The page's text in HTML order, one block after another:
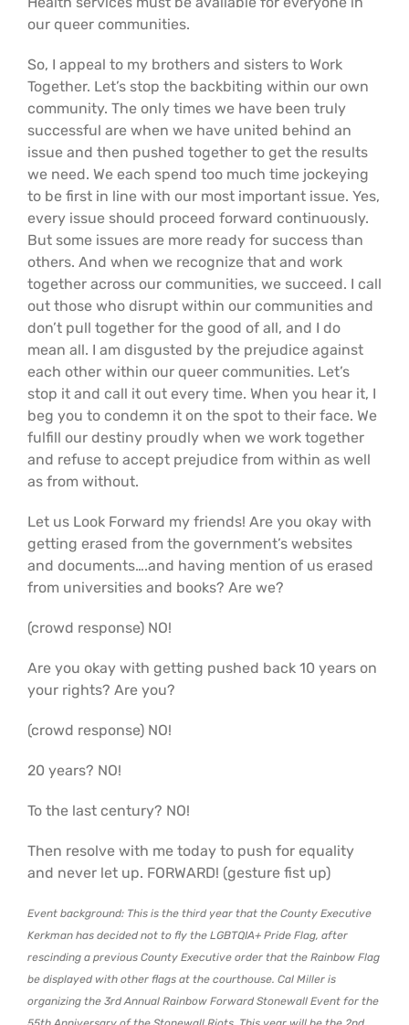
our queer communities.
So, I appeal to my brothers and sisters to Work
Together. Let’s stop the backbiting within our own
community. The only times we have been truly
successful are when we have united behind an
issue and then pushed together to get the results
we need. We each spend too much time jockeying
to be first in line with our most important issue. Yes,
every issue should proceed forward continuously.
But some issues are more ready for success than
others. And when we recognize that and work
together across our communities, we succeed. I call
out those who disrupt within our communities and
don’t pull together for the good of all, and I do
mean all. I am disgusted by the prejudice against
each other within our queer communities. Let’s
stop it and call it out every time. When you hear it, I
beg you to condemn it on the spot to their face. We
fulfill our destiny proudly when we work together
and refuse to accept prejudice from within as well
as from without.
Let us Look Forward my friends! Are you okay with
getting erased from the government’s websites
and documents….and having mention of us erased
from universities and books? Are we?
(crowd response) NO!
Are you okay with getting pushed back 10 years on
your rights? Are you?
(crowd response) NO!
20 years? NO!
To the last century? NO!
Then resolve with me today to push for equality
and never let up. FORWARD! (gesture fist up)
Event background: This is the third year that the County Executive
Kerkman has decided not to fly the LGBTQIA+ Pride Flag, after
rescinding a previous County Executive order that the Rainbow Flag
be displayed with other flags at the courthouse. Cal Miller is
organizing the 3rd Annual Rainbow Forward Stonewall Event for the